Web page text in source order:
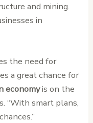
and mining.
in
the need for
a great chance for
economyis on the
“With smart plans,